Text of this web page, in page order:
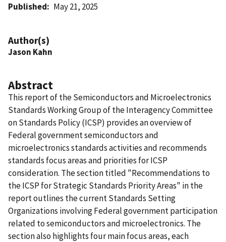
Published May 21, 2025
Author(s)
Jason Kahn
Abstract
This report of the Semiconductors and Microelectronics
Standards Working Group of the Interagency Committee
on Standards Policy (ICSP) provides an overview of
Federal government semiconductors and
microelectronics standards activities and recommends
standards focus areas and priorities for ICSP
consideration. The section titled "Recommendations to
the ICSP for Strategic Standards Priority Areas" in the
report outlines the current Standards Setting
Organizations involving Federal government participation
related to semiconductors and microelectronics. The
section also highlights four main focus areas, each